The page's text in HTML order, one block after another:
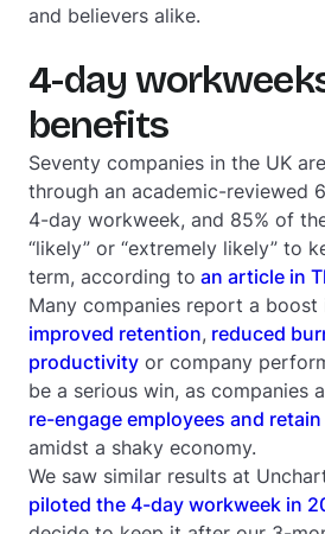
and believers alike.
4-day
benefits
Seventy companies in the UK
through an academic-reviewed
4-day workweek, and 85% of
“likely” or “extremely likely” to
term, according to an article in
Many companies report a boost
improved retention, reduced
productivity or company
be a serious win, as companies
re-engage employees and
amidst a shaky economy.
We saw similar results at
piloted the 4-day workweek in